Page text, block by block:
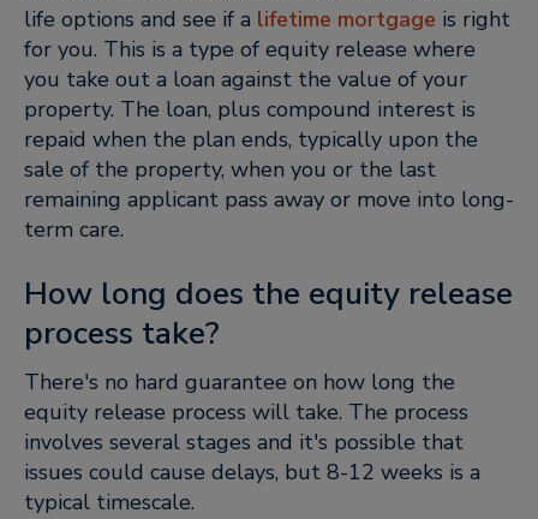
life options and see if a lifetime mortgage is right
for you. This is a type of equity release where
you take out a loan against the value of your
property. The loan, plus compound interest is
repaid when the plan ends, typically upon the
sale of the property, when you or the last
remaining applicant pass away or move into long-
term care.
How long does the equity release
process take?
There's no hard guarantee on how long the
equity release process will take. The process
involves several stages and it's possible that
issues could cause delays, but 8-12 weeks is a
typical timescale.